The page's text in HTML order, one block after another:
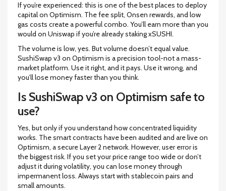
If you’re experienced: this is one of the best places to deploy
capital on Optimism. The fee split, Onsen rewards, and low
gas costs create a powerful combo. You’ll earn more than you
would on Uniswap if you’re already staking xSUSHI.
The volume is low, yes. But volume doesn’t equal value.
SushiSwap v3 on Optimism is a precision tool-not a mass-
market platform. Use it right, and it pays. Use it wrong, and
you’ll lose money faster than you think.
Is SushiSwap v3 on Optimism safe to
use?
Yes, but only if you understand how concentrated liquidity
works. The smart contracts have been audited and are live on
Optimism, a secure Layer 2 network. However, user error is
the biggest risk. If you set your price range too wide or don’t
adjust it during volatility, you can lose money through
impermanent loss. Always start with stablecoin pairs and
small amounts.